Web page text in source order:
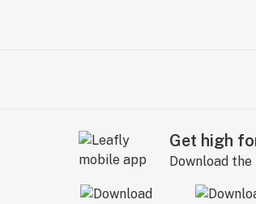
Get high
Download